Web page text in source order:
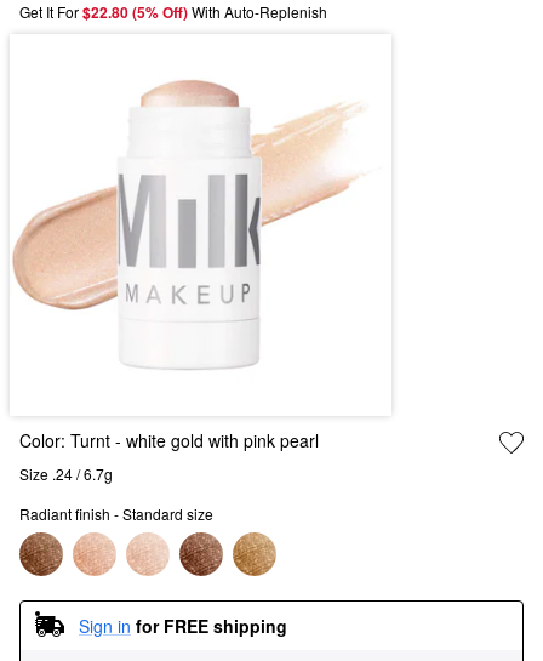
Get It For$22.80 (5% Off) With Auto-Replenish
Color: Turnt - white gold with pink pearl
Size .24 / 6.7g
Radiant finish - Standard size
Sign in for FREE shipping